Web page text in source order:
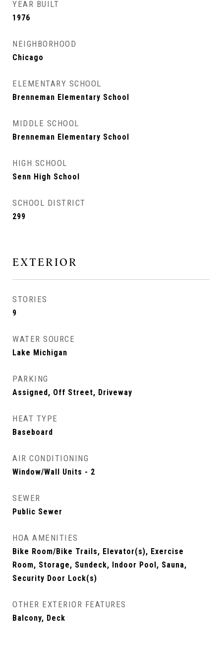
YEAR BUILT
1976
NEIGHBORHOOD
Chicago
ELEMENTARY SCHOOL
Brenneman Elementary School
MIDDLE SCHOOL
Brenneman Elementary School
HIGH SCHOOL
Senn High School
SCHOOL DISTRICT
299
EXTERIOR
STORIES
9
WATER SOURCE
Lake Michigan
PARKING
Assigned, Off Street, Driveway
HEAT TYPE
Baseboard
AIR CONDITIONING
Window/Wall Units - 2
SEWER
Public Sewer
HOA AMENITIES
Bike Room/Bike Trails, Elevator(s), Exercise
Room, Storage, Sundeck, Indoor Pool, Sauna,
Security Door Lock(s)
OTHER EXTERIOR FEATURES
Balcony, Deck